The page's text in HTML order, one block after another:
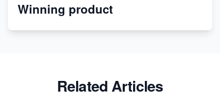
Discover Unique Branding Options for Custom
Winning product
Related Articles